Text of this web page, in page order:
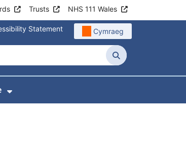
Trusts NHS 111 Wales
Statement Cymraeg
Search
Show Submenu For Velindre Cancer